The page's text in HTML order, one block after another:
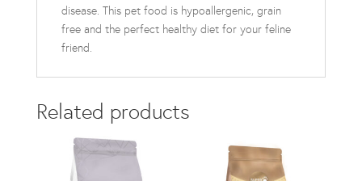
disease. This pet food is hypoallergenic, grain
free and the perfect healthy diet for your feline
friend.
Related products